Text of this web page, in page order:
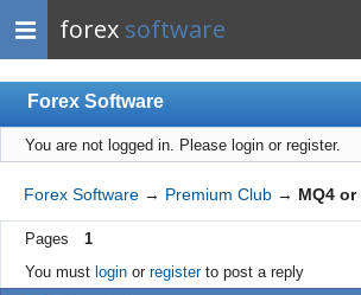
forex software
Forex Software
Index
Mobile
User list
Rules
You are not logged in. Please login or register.
Forex Software → Premium Club → MQ4
Pages
1
You must loginor registerto post a reply